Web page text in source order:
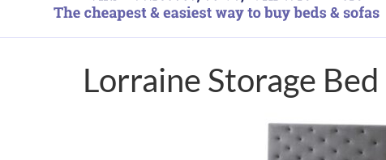
Lorraine Storage Bed